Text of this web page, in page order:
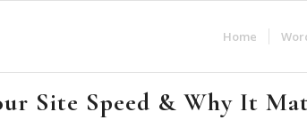
Home
Site Speed & Why It